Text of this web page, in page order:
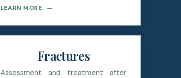
LEARN MORE →
Fractures
Assessment and treatment after